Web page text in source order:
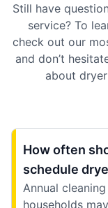
Still have
service? To
check out our
and don’t
about
How often
schedule
Annual
households